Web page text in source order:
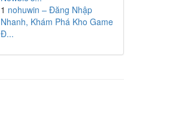
1 nohuwin – Đăng Nhập
Nhanh, Khám Phá Kho Game
Đ...